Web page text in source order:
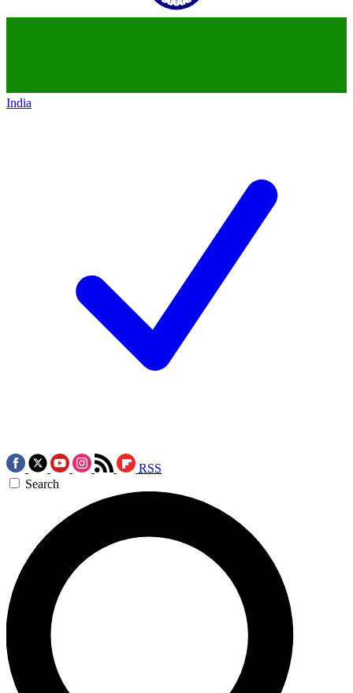
India
RSS
Search